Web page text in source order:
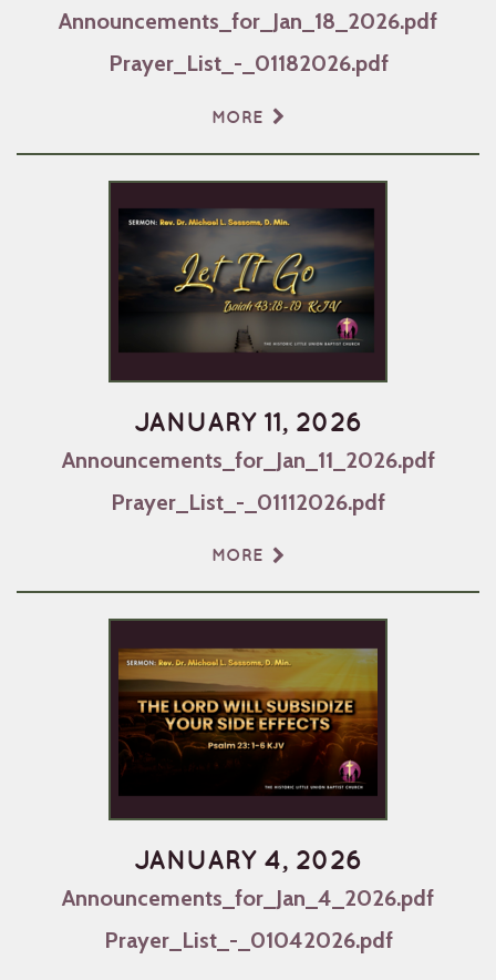
Announcements_for_Jan_18_2026.pdf
Prayer_List_-_01182026.pdf
MORE
JANUARY 11, 2026
Announcements_for_Jan_11_2026.pdf
Prayer_List_-_01112026.pdf
MORE
JANUARY 4, 2026
Announcements_for_Jan_4_2026.pdf
Prayer_List_-_01042026.pdf